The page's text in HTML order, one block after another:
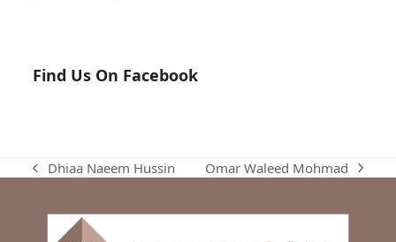
Find Us On Facebook
previous
Dhiaa Naeem Hussin
next
Omar Waleed Mohmad